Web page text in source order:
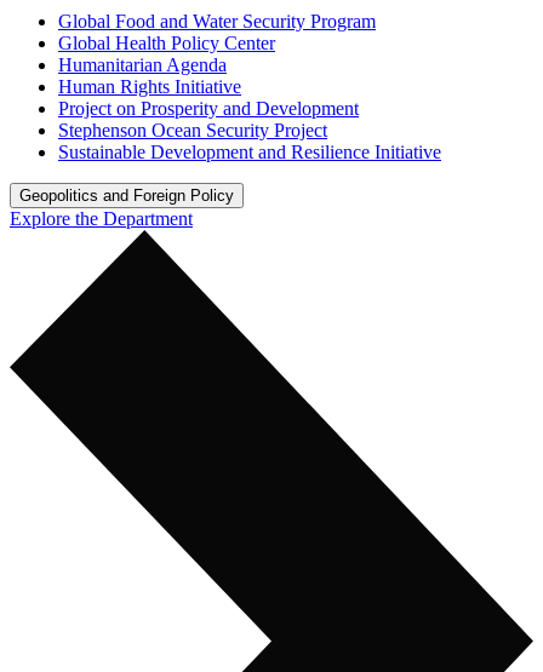
Global Food and Water Security Program
Global Health Policy Center
Humanitarian Agenda
Human Rights Initiative
Project on Prosperity and Development
Stephenson Ocean Security Project
Sustainable Development and Resilience Initiative
Geopolitics and Foreign Policy
Explore the Department